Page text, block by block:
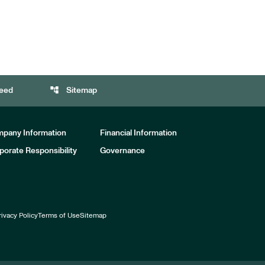
account_tree Sitemap
Information Financial Information
Responsibility Governance
PolicyTerms of UseSitemap